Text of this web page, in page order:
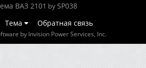
ВАЗ 2101 by SP038
Тема Обратная связь
by Invision Power Services, Inc.